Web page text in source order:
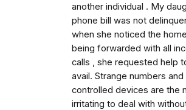
another individual . My
phone bill was not
when she noticed the
being forwarded with all
calls , she requested help
avail. Strange numbers and
controlled devices are the
irritating to deal with